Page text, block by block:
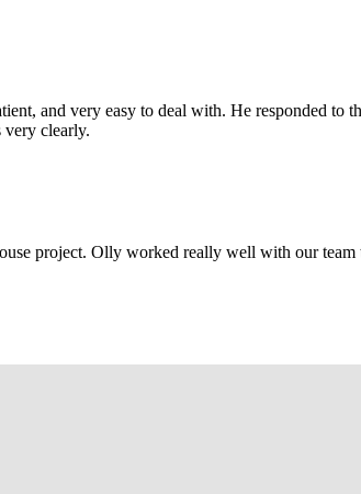
and very easy to deal with. He responded to
very clearly.
project. Olly worked really well with our